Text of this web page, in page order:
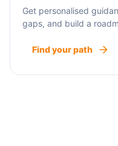
Get personalised
gaps, and build a
Find your path